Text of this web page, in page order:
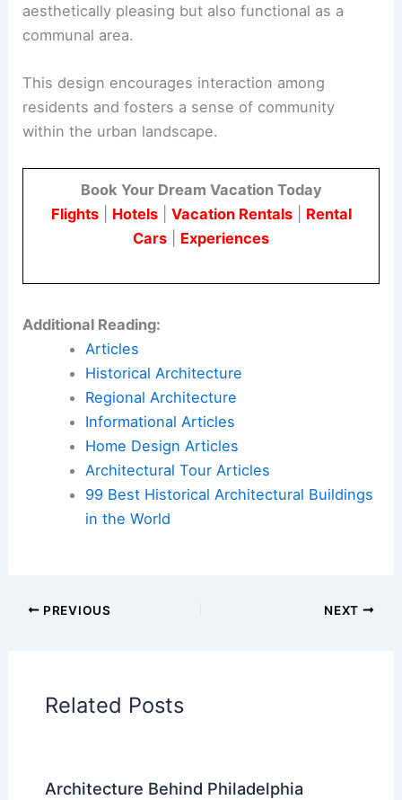
aesthetically pleasing but also functional as a
communal area.
This design encourages interaction among
residents and fosters a sense of community
within the urban landscape.
Book Your Dream Vacation Today
Flights| Hotels| Vacation Rentals| Rental
Cars
Experiences
Additional Reading:
Articles
Historical Architecture
Regional Architecture
Informational Articles
Home Design Articles
Architectural Tour Articles
99 Best Historical Architectural Buildings
in the World
PREVIOUS NEXT
Related Posts
Architecture Behind Philadelphia